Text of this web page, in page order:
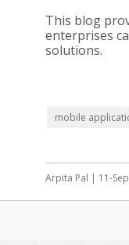
Standard
This blog
enterprises
solutions.
mobile
Arpita Pal | 11-